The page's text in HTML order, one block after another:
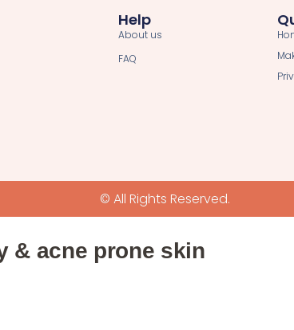
Help
About us
FAQ
© All Rights Reserved.
& acne prone skin